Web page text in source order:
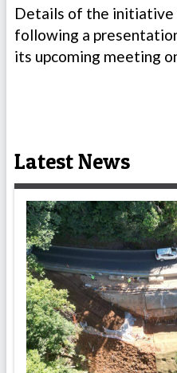
Details of the initiative
following a
its upcoming meeting
Latest News